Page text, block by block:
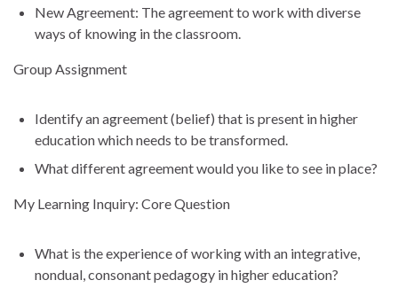
New Agreement: The agreement to work with diverse
ways of knowing in the classroom.
Group Assignment
Identify an agreement (belief) that is present in higher
education which needs to be transformed.
What different agreement would you like to see in place?
My Learning Inquiry: Core Question
What is the experience of working with an integrative,
nondual, consonant pedagogy in higher education?